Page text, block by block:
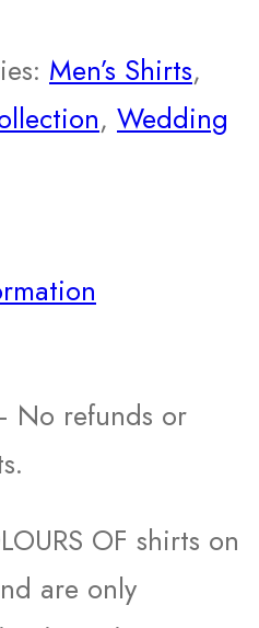
Men’s Shirts,
, Wedding
No refunds or
OF shirts on
are only